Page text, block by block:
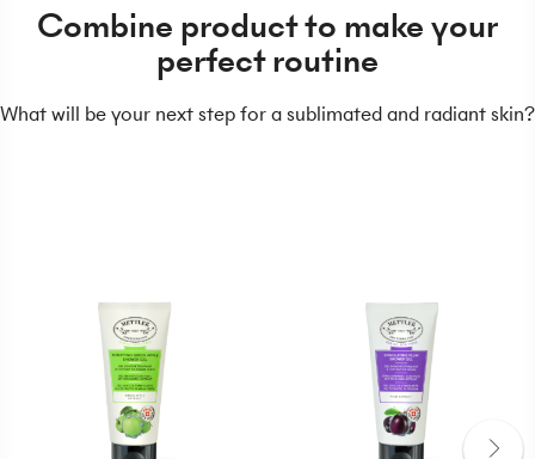
Combine product to make your
perfect routine
What will be your next step for a sublimated and radiant skin?